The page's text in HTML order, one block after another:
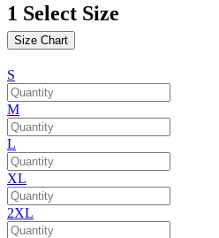
1 Select Size
Size Chart
S
M
L
XL
2XL